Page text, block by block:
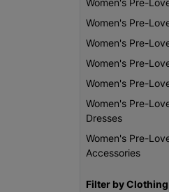
Women's Pre-
Women's Pre-
Women's Pre-
Women's Pre-
Women's Pre-
Women's Pre-
Dresses
Women's Pre-
Accessories
Filter by